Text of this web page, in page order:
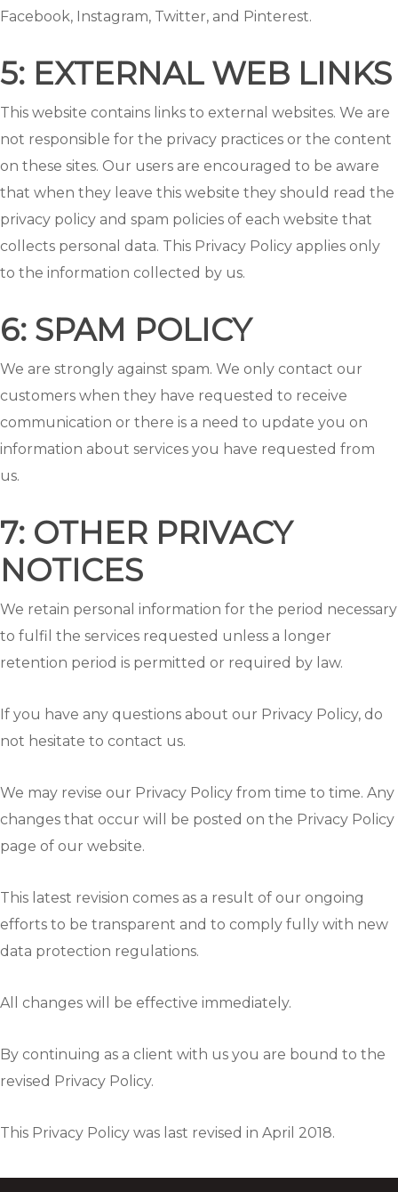
Facebook, Instagram, Twitter, and Pinterest.
5: EXTERNAL WEB LINKS
This website contains links to external websites. We are
not responsible for the privacy practices or the content
on these sites. Our users are encouraged to be aware
that when they leave this website they should read the
privacy policy and spam policies of each website that
collects personal data. This Privacy Policy applies only
to the information collected by us.
6: SPAM POLICY
We are strongly against spam. We only contact our
customers when they have requested to receive
communication or there is a need to update you on
information about services you have requested from
us.
7: OTHER PRIVACY
NOTICES
We retain personal information for the period necessary
to fulfil the services requested unless a longer
retention period is permitted or required by law.
If you have any questions about our Privacy Policy, do
not hesitate to contact us.
We may revise our Privacy Policy from time to time. Any
changes that occur will be posted on the Privacy Policy
page of our website.
This latest revision comes as a result of our ongoing
efforts to be transparent and to comply fully with new
data protection regulations.
All changes will be effective immediately.
By continuing as a client with us you are bound to the
revised Privacy Policy.
This Privacy Policy was last revised in April 2018.